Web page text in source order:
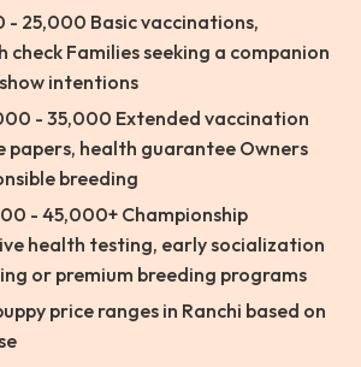
- 25,000 Basic vaccinations,
Families seeking a companion
intentions
- 35,000 Extended vaccination
papers, health guarantee Owners
breeding
- 45,000+ Championship
health testing, early socialization
or premium breeding programs
price ranges in Ranchi based on